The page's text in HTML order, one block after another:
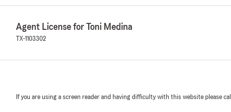
Agent License for Toni Medina
TX-1103302
If you are using a screen reader and having difficulty with this website please call